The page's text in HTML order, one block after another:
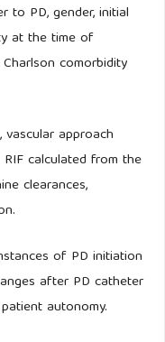
to PD, gender, initial
at the time of
comorbidity
approach
calculated from the
clearances,
of PD initiation
after PD catheter
autonomy.